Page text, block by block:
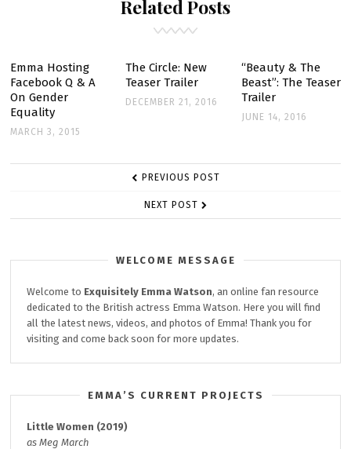
FIRST
FILM
Related Posts
Emma Hosting
Facebook Q & A
On Gender
Equality
MARCH 3, 2015
The Circle: New
Teaser Trailer
DECEMBER 21, 2016
“Beauty & The
Beast”: The Teaser
Trailer
JUNE 14, 2016
PREVIOUS POST
NEXT POST
WELCOME MESSAGE
Welcome to Exquisitely Emma Watson, an online fan resource
dedicated to the British actress Emma Watson. Here you will find
all the latest news, videos, and photos of Emma! Thank you for
visiting and come back soon for more updates.
EMMA’S CURRENT PROJECTS
Little Women (2019)
as Meg March